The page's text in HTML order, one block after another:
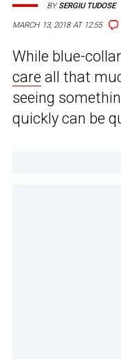
MARCH 13, 2018 AT 12:55
BYSERGIU TUDOSE
While blue-
care all that
seeing
quickly can be